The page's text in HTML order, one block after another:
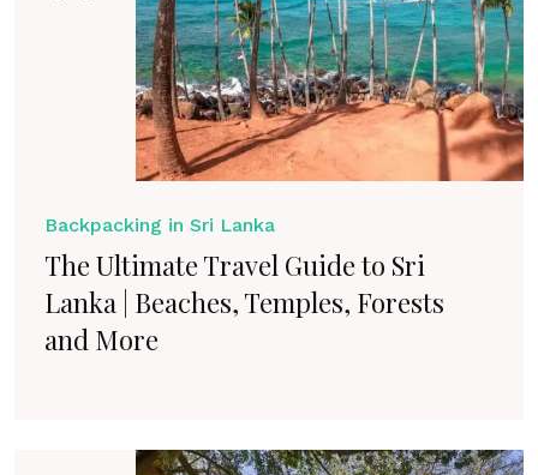
Backpacking in Sri Lanka
The Ultimate Travel Guide to Sri
Lanka | Beaches, Temples, Forests
and More